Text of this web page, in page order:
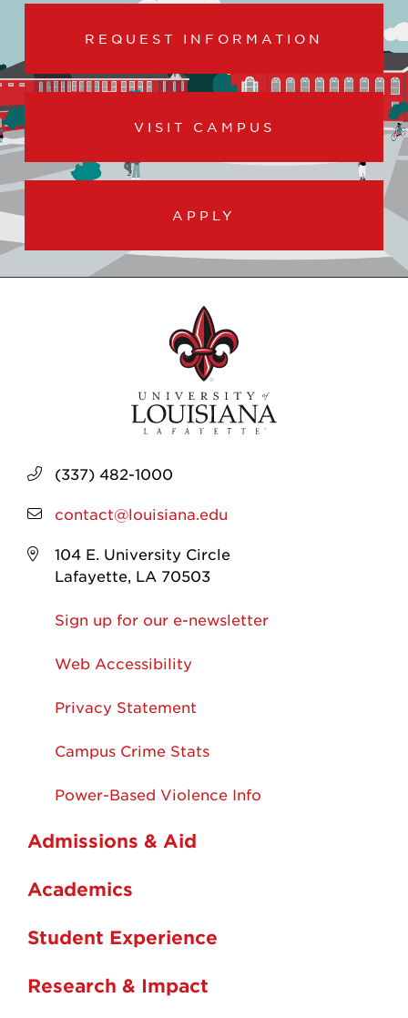
REQUEST INFORMATION
VISIT CAMPUS
APPLY
(337) 482-1000
contact@louisiana.edu
104 E. University Circle
Lafayette, LA 70503
Sign up for our e-newsletter
Web Accessibility
Privacy Statement
Campus Crime Stats
Power-Based Violence Info
Admissions & Aid
Academics
Student Experience
Research & Impact